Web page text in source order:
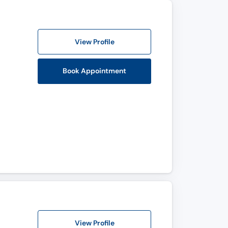
View Profile
Book Appointment
View Profile